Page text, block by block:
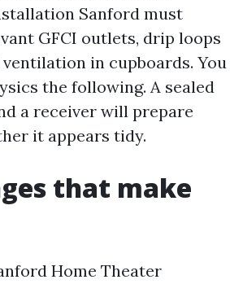
Sanford must
GFCI outlets, drip loops
ventilation in cupboards. You
the following. A sealed
a receiver will prepare
it appears tidy.
that make
Home Theater